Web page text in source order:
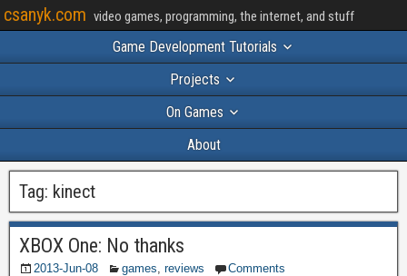
csanyk.com video games, programming, the internet, and stuff
Game Development Tutorials
Projects
On Games
About
Tag: kinect
XBOX One: No thanks
2013-Jun-08 games, reviews Comments